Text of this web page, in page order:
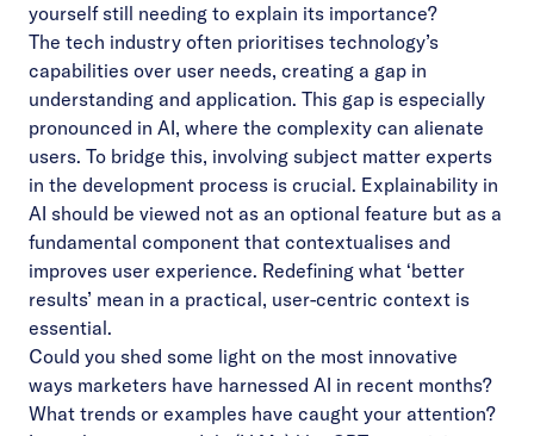
yourself still needing to explain its importance?
The tech industry often prioritises technology’s
capabilities over user needs, creating a gap in
understanding and application. This gap is especially
pronounced in AI, where the complexity can alienate
users. To bridge this, involving subject matter experts
in the development process is crucial. Explainability in
AI should be viewed not as an optional feature but as a
fundamental component that contextualises and
improves user experience. Redefining what ‘better
results’ mean in a practical, user-centric context is
essential.
Could you shed some light on the most innovative
ways marketers have harnessed AI in recent months?
What trends or examples have caught your attention?